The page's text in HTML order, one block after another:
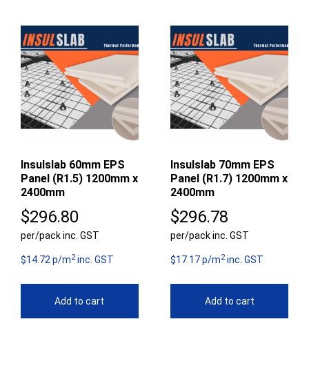
Insulslab 60mm EPS
Panel (R1.5) 1200mm x
2400mm
$296.80
per/pack inc. GST
$14.72 p/m2inc. GST
Add to cart
Insulslab 70mm EPS
Panel (R1.7) 1200mm x
2400mm
$296.78
per/pack inc. GST
$17.17 p/m2inc. GST
Add to cart